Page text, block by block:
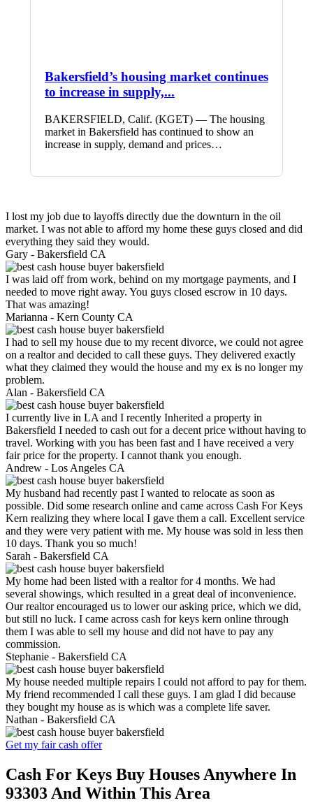
Bakersfield’s housing market continues
to increase in supply,...
BAKERSFIELD, Calif. (KGET) — The housing
market in Bakersfield has continued to show an
increase in supply, demand and prices…
I lost my job due to layoffs directly due the downturn in the oil
market. I was not able to afford my home these guys closed and did
everything they said they would.
Gary - Bakersfield CA
I was laid off from work, behind on my mortgage payments, and I
needed to move right away. You guys closed escrow in 10 days.
That was amazing!
Marianna - Kern County CA
I had to sell my house due to my recent divorce, we could not agree
on a realtor and decided to call these guys. They delivered exactly
what they claimed they would the house and my ex is no longer my
problem.
Alan - Bakersfield CA
I currently live in LA and I recently Inherited a property in
Bakersfield I needed to cash out for a decent price without having to
travel. Working with you has been fast and I have received a very
fair price for the property. I cannot thank you enough.
Andrew - Los Angeles CA
My husband had recently past I wanted to relocate as soon as
possible. Did some research online and came across Cash For Keys
Kern realizing they where local I gave them a call. Excellent service
and they were very patient with me. My house was sold in less then
10 days. Thank you so much!
Sarah - Bakersfield CA
My home had been listed with a realtor for 4 months. We had
several showings, which resulted in a great deal of inconvenience.
Our realtor encouraged us to lower our asking price, which we did,
but still no luck. I came across cash for keys kern online through
them I was able to sell my house and did not have to pay any
commission.
Stephanie - Bakersfield CA
My house needed multiple repairs I could not afford to pay for them.
My friend recommended I call these guys. I am glad I did because
they bought my house as is which was a complete life saver.
Nathan - Bakersfield CA
Get my fair cash offer
Cash For Keys Buy Houses Anywhere In
93303 And Within This Area